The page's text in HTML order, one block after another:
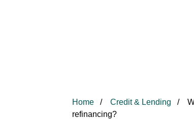
Home Credit & Lending
refinancing?